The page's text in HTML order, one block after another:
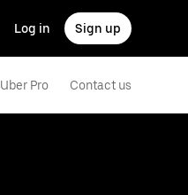
Log in Sign up
Uber Pro Contact us